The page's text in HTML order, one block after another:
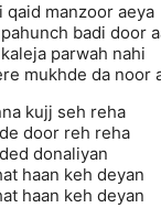
qaid manzoor aeya
badi door
parwah nahi
mukhde da noor
kujj seh reha
door reh reha
donaliyan
haan keh deyan
haan keh deyan